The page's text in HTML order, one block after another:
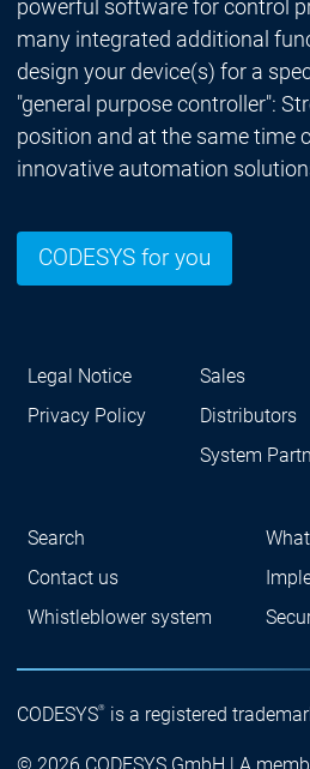
powerful software for control
many integrated additional
design your device(s) for a
"general purpose controller":
position and at the same time
innovative automation
CODESYS for you
Legal Notice
Privacy Policy
Sales
Distributors
System
Search
Contact us
Whistleblower system
CODESYS®is a registered
© 2026 CODESYS GmbH | A